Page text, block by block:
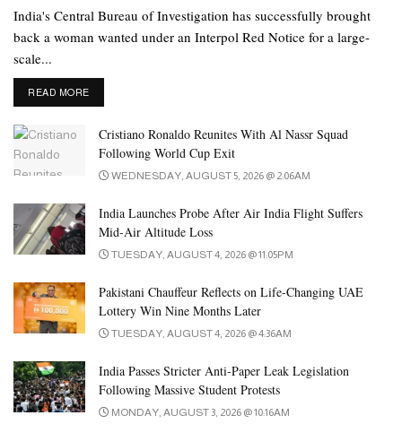
India's Central Bureau of Investigation has successfully brought
back a woman wanted under an Interpol Red Notice for a large-
scale...
READ MOREDETAILS
Cristiano Ronaldo Reunites With Al Nassr Squad
Following World Cup Exit
WEDNESDAY, AUGUST 5, 2026 @ 2:06AM
India Launches Probe After Air India Flight Suffers
Mid-Air Altitude Loss
TUESDAY, AUGUST 4, 2026 @ 11:05PM
Pakistani Chauffeur Reflects on Life-Changing UAE
Lottery Win Nine Months Later
TUESDAY, AUGUST 4, 2026 @ 4:36AM
India Passes Stricter Anti-Paper Leak Legislation
Following Massive Student Protests
MONDAY, AUGUST 3, 2026 @ 10:16AM